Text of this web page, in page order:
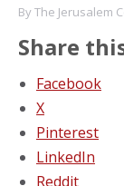
ByThe Jerusalem
Share
Facebook
X
Pinterest
LinkedIn
Reddit